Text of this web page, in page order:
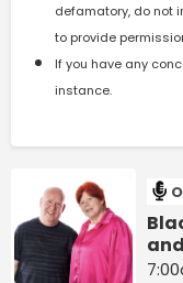
defamatory, do not
to provide
If you have any
instance.